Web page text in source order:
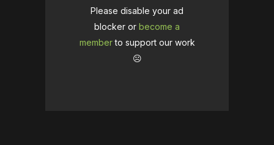
Please disable your ad
blocker or become a
memberto support our work
☹️